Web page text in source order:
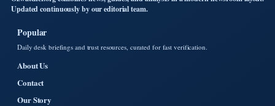
Updated continuously by our editorial team.
Popular
Daily desk briefings and trust resources, curated for fast verification.
About Us
Contact
Our Story